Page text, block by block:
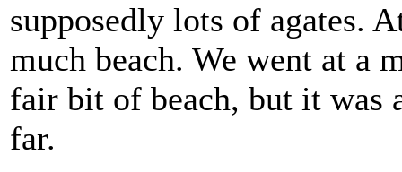
supposedly lots of agates.
much beach. We went at a
fair bit of beach, but it was
far.